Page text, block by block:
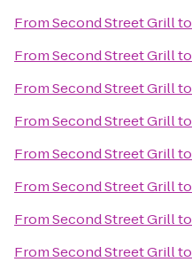
FromSecond Street Grillto
FromSecond Street Grillto
FromSecond Street Grillto
FromSecond Street Grillto
FromSecond Street Grillto
FromSecond Street Grillto
FromSecond Street Grillto
FromSecond Street Grillto